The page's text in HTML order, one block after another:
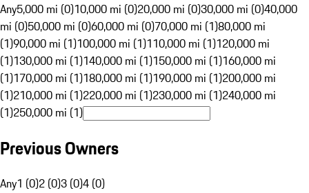
Any5,000 mi (0)10,000 mi (0)20,000 mi (0)30,000 mi (0)40,000
mi (0)50,000 mi (0)60,000 mi (0)70,000 mi (1)80,000 mi
(1)90,000 mi (1)100,000 mi (1)110,000 mi (1)120,000 mi
(1)130,000 mi (1)140,000 mi (1)150,000 mi (1)160,000 mi
(1)170,000 mi (1)180,000 mi (1)190,000 mi (1)200,000 mi
(1)210,000 mi (1)220,000 mi (1)230,000 mi (1)240,000 mi
(1)250,000 mi (1)
Previous Owners
Any1 (0)2 (0)3 (0)4 (0)